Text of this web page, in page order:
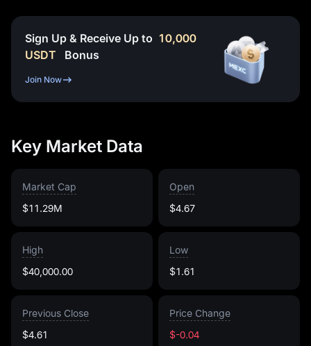
Sign Up & Receive Up to 10,000
USDT
Bonus
Join Now
Key Market Data
Market Cap
$11.29M
Open
$4.67
High
$40,000.00
Low
$1.61
Previous Close
$4.61
Price Change
$-0.04